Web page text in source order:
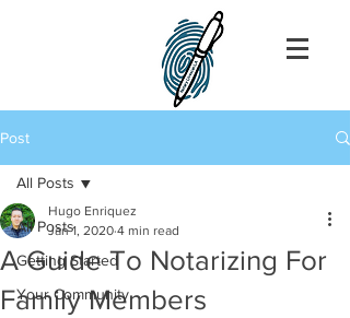
Post
All Posts
Getting Started
Your Community
All Posts
A Guide To Notarizing For
Family Members
Hugo Enriquez
Jan 1, 2020 4 min read